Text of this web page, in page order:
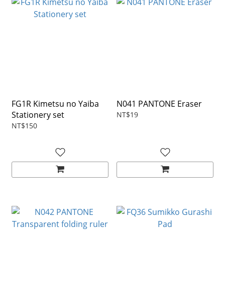
FG1R Kimetsu no Yaiba
Stationery set
NT$150
N041 PANTONE Eraser
NT$19